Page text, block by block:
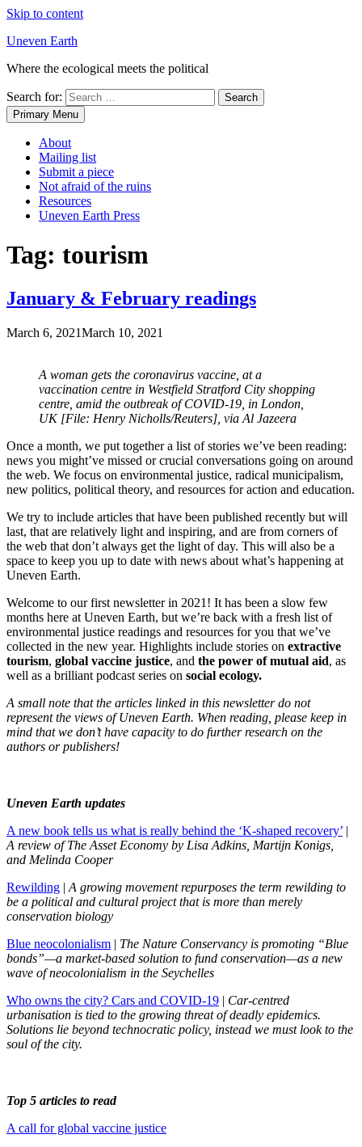
Skip to content
Uneven Earth
Where the ecological meets the political
Search for:
Primary Menu
About
Mailing list
Submit a piece
Not afraid of the ruins
Resources
Uneven Earth Press
Tag: tourism
January & February readings
March 6, 2021March 10, 2021
A woman gets the coronavirus vaccine, at a
vaccination centre in Westfield Stratford City shopping
centre, amid the outbreak of COVID-19, in London,
UK [File: Henry Nicholls/Reuters], via Al Jazeera
Once a month, we put together a list of stories we’ve been reading:
news you might’ve missed or crucial conversations going on around
the web. We focus on environmental justice, radical municipalism,
new politics, political theory, and resources for action and education.
We try to include articles that have been published recently but will
last, that are relatively light and inspiring, and are from corners of
the web that don’t always get the light of day. This will also be a
space to keep you up to date with news about what’s happening at
Uneven Earth.
Welcome to our first newsletter in 2021! It has been a slow few
months here at Uneven Earth, but we’re back with a fresh list of
environmental justice readings and resources for you that we’ve
collected in the new year. Highlights include stories on extractive
tourism, global vaccine justice, and the power of mutual aid, as
well as a brilliant podcast series on social ecology.
A small note that the articles linked in this newsletter do not
represent the views of Uneven Earth. When reading, please keep in
mind that we don’t have capacity to do further research on the
authors or publishers!
Uneven Earth updates
A new book tells us what is really behind the ‘K-shaped recovery’ |
A review of The Asset Economy by Lisa Adkins, Martijn Konigs,
and Melinda Cooper
Rewilding | A growing movement repurposes the term rewilding to
be a political and cultural project that is more than merely
conservation biology
Blue neocolonialism | The Nature Conservancy is promoting “Blue
bonds”—a market-based solution to fund conservation—as a new
wave of neocolonialism in the Seychelles
Who owns the city? Cars and COVID-19 | Car-centred
urbanisation is tied to the growing threat of deadly epidemics.
Solutions lie beyond technocratic policy, instead we must look to the
soul of the city.
Top 5 articles to read
A call for global vaccine justice